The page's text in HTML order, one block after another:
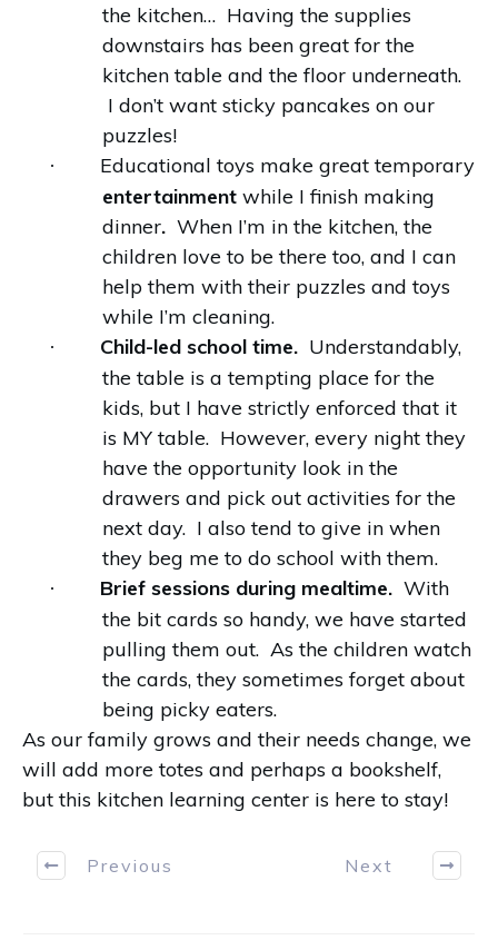
the kitchen… Having the supplies
downstairs has been great for the
kitchen table and the floor underneath.
I don’t want sticky pancakes on our
puzzles!
·
Educational toys make great temporary
entertainment while I finish making
dinner. When I’m in the kitchen, the
children love to be there too, and I can
help them with their puzzles and toys
while I’m cleaning.
· Child-led school time. Understandably,
the table is a tempting place for the
kids, but I have strictly enforced that it
is MY table. However, every night they
have the opportunity look in the
drawers and pick out activities for the
next day. I also tend to give in when
they beg me to do school with them.
· Brief sessions during mealtime. With
the bit cards so handy, we have started
pulling them out. As the children watch
the cards, they sometimes forget about
being picky eaters.
As our family grows and their needs change, we
will add more totes and perhaps a bookshelf,
but this kitchen learning center is here to stay!
Previous Next